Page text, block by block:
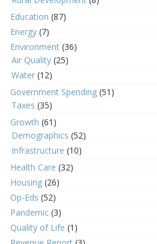
Education (87)
Energy (7)
Environment (36)
Air Quality (25)
Water (12)
Government Spending (51)
Taxes (35)
Growth (61)
Demographics (52)
Infrastructure (10)
Health Care (32)
Housing (26)
Op-Eds (52)
Pandemic (3)
Quality of Life (1)